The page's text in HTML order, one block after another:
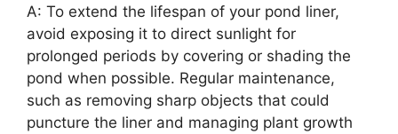
A: To extend the lifespan of your pond liner,
avoid exposing it to direct sunlight for
prolonged periods by covering or shading the
pond when possible. Regular maintenance,
such as removing sharp objects that could
puncture the liner and managing plant growth